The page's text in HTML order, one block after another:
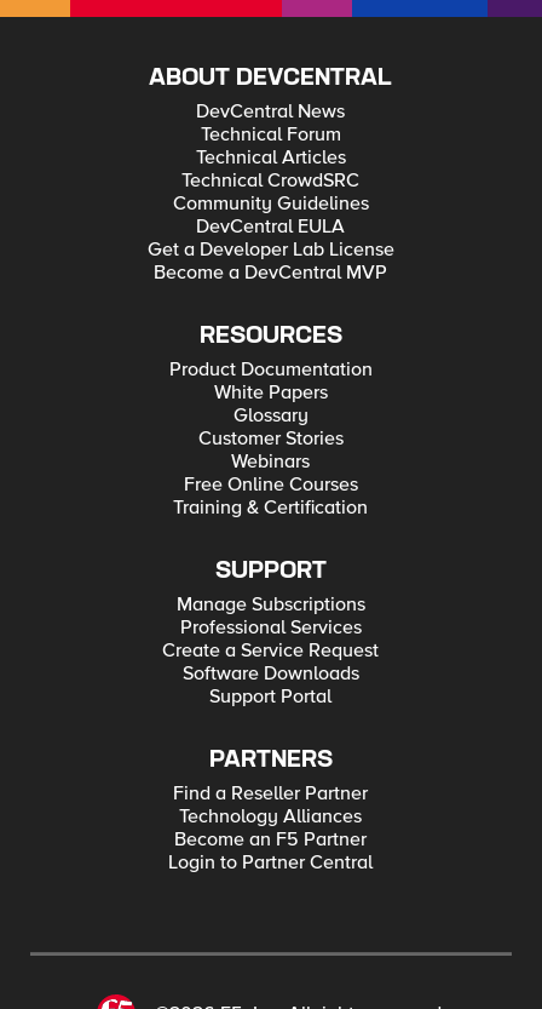
ABOUT DEVCENTRAL
DevCentral News
Technical Forum
Technical Articles
Technical CrowdSRC
Community Guidelines
DevCentral EULA
Get a Developer Lab License
Become a DevCentral MVP
RESOURCES
Product Documentation
White Papers
Glossary
Customer Stories
Webinars
Free Online Courses
Training & Certification
SUPPORT
Manage Subscriptions
Professional Services
Create a Service Request
Software Downloads
Support Portal
PARTNERS
Find a Reseller Partner
Technology Alliances
Become an F5 Partner
Login to Partner Central